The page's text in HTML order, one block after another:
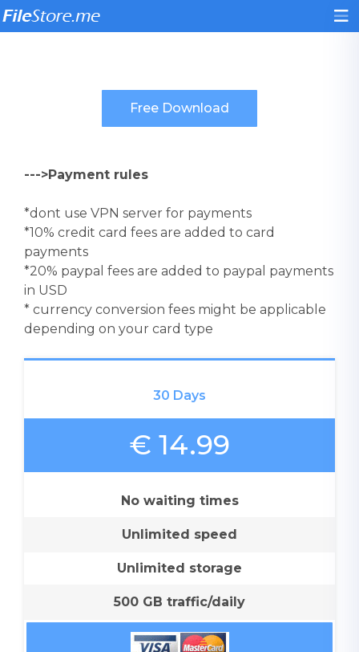
--->Payment rules
*dont use VPN server for payments
*10% credit card fees are added to card
payments
*20% paypal fees are added to paypal payments
in USD
* currency conversion fees might be applicable
depending on your card type
30 Days
€ 14.99
No waiting times
Unlimited speed
Unlimited storage
500 GB traffic/daily